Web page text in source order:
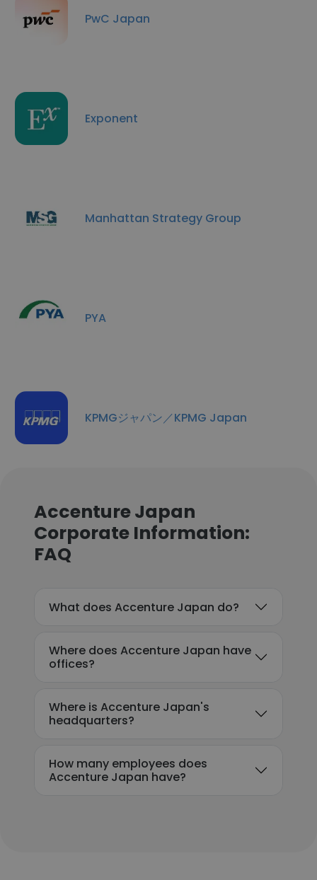
PwC Japan
Exponent
Manhattan Strategy Group
PYA
KPMGジャパン／KPMG Japan
Accenture Japan
Corporate Information:
FAQ
What does Accenture Japan do?
Where does Accenture Japan have
offices?
Where is Accenture Japan's
headquarters?
How many employees does
Accenture Japan have?